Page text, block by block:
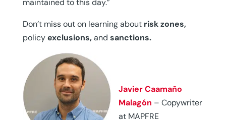
maintained to this day.”
Don’t miss out on learning about risk zones,
policyexclusions,and sanctions.
Javier Caamaño
Malagón – Copywriter
at MAPFRE